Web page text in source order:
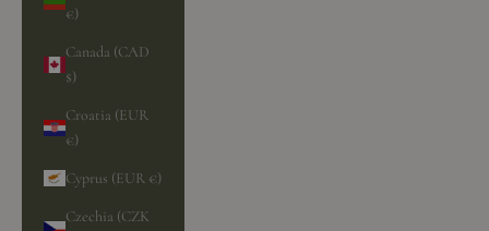
€)
Canada (CAD
$)
Croatia (EUR
€)
Cyprus (EUR €)
Czechia (CZK